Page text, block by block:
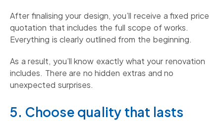
After finalising your design, you’ll receive a fixed price
quotation that includes the full scope of works.
Everything is clearly outlined from the beginning.
As a result, you’ll know exactly what your renovation
includes. There are no hidden extras and no
unexpected surprises.
5. Choose quality that lasts